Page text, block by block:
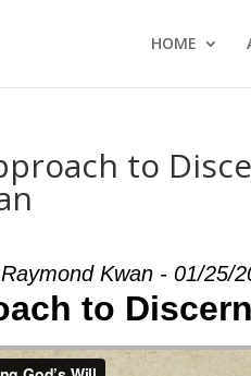
HOME
to
Raymond Kwan - 01/25/
to